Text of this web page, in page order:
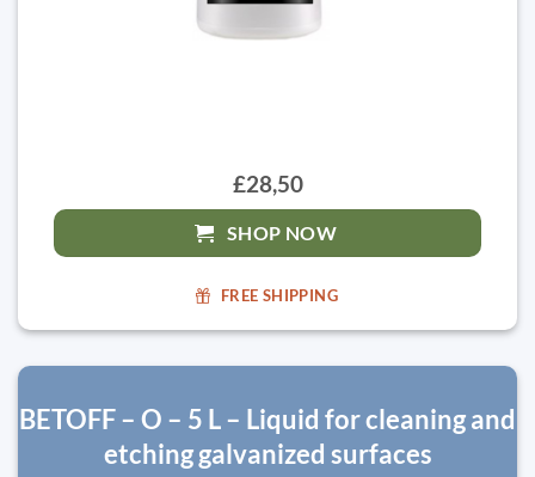
£28,50
SHOP NOW
FREE SHIPPING
BETOFF – O – 5 L – Liquid for cleaning and
etching galvanized surfaces